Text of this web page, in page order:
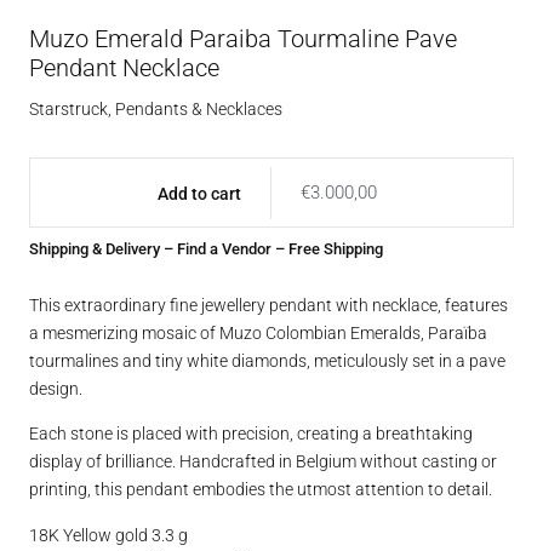
Muzo Emerald Paraiba Tourmaline Pave
Pendant Necklace
Starstruck Pendants & Necklaces
Add to cart €3.000,00
Shipping & Delivery– Find a Vendor – Free Shipping
This extraordinary fine jewellery pendant with necklace, features
a mesmerizing mosaic of Muzo Colombian Emeralds, Paraïba
tourmalines and tiny white diamonds, meticulously set in a pave
design.
Each stone is placed with precision, creating a breathtaking
display of brilliance. Handcrafted in Belgium without casting or
printing, this pendant embodies the utmost attention to detail.
18K Yellow gold 3.3 g